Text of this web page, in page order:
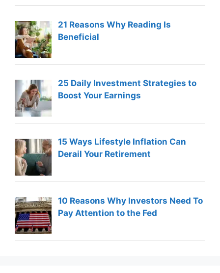
21 Reasons Why Reading Is
Beneficial
25 Daily Investment Strategies to
Boost Your Earnings
15 Ways Lifestyle Inflation Can
Derail Your Retirement
10 Reasons Why Investors Need To
Pay Attention to the Fed